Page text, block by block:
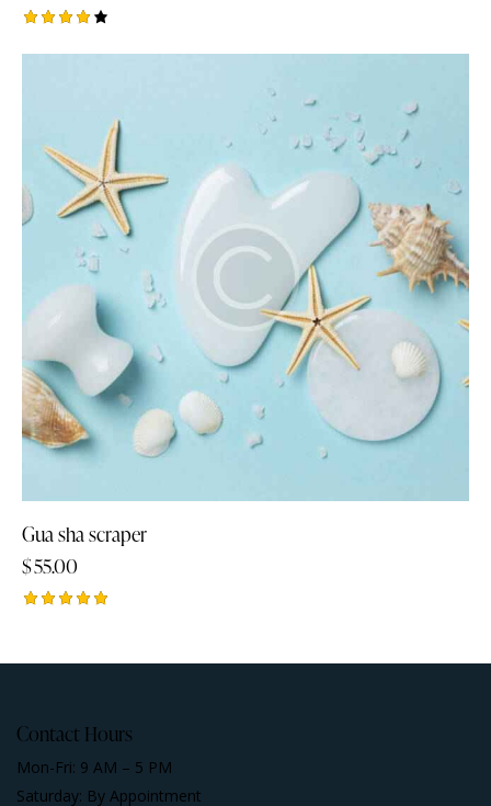
Gua sha scraper
$55.00
Contact Hours
Mon-Fri: 9 AM – 5 PM
Saturday: By Appointment